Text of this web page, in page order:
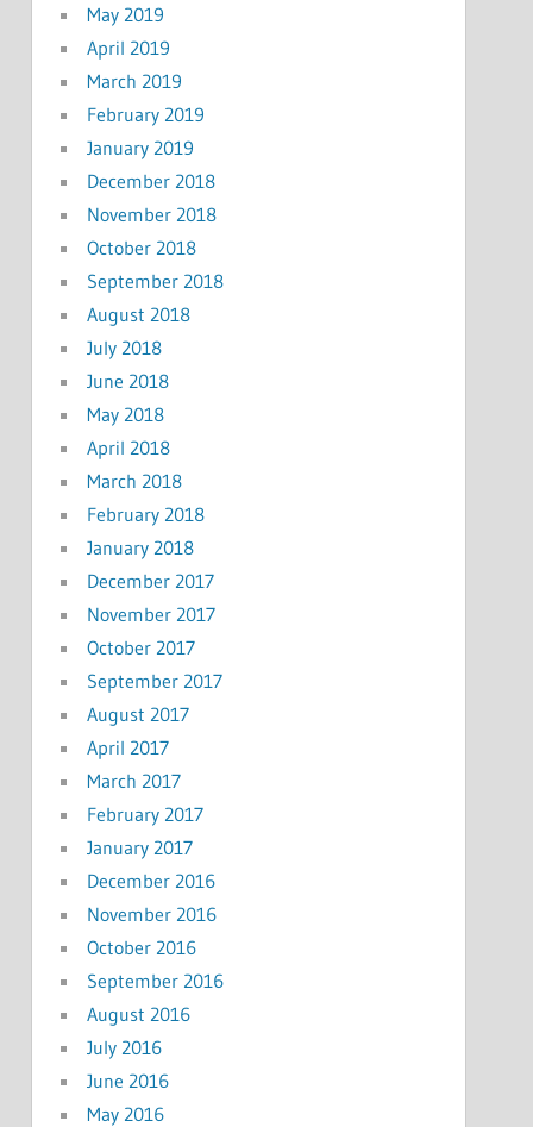
May 2019
April 2019
March 2019
February 2019
January 2019
December 2018
November 2018
October 2018
September 2018
August 2018
July 2018
June 2018
May 2018
April 2018
March 2018
February 2018
January 2018
December 2017
November 2017
October 2017
September 2017
August 2017
April 2017
March 2017
February 2017
January 2017
December 2016
November 2016
October 2016
September 2016
August 2016
July 2016
June 2016
May 2016